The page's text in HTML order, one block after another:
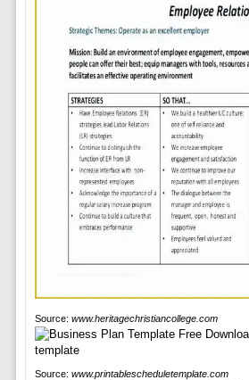
Source: www.heritagechristiancollege.com
Source: www.printablescheduletemplate.com